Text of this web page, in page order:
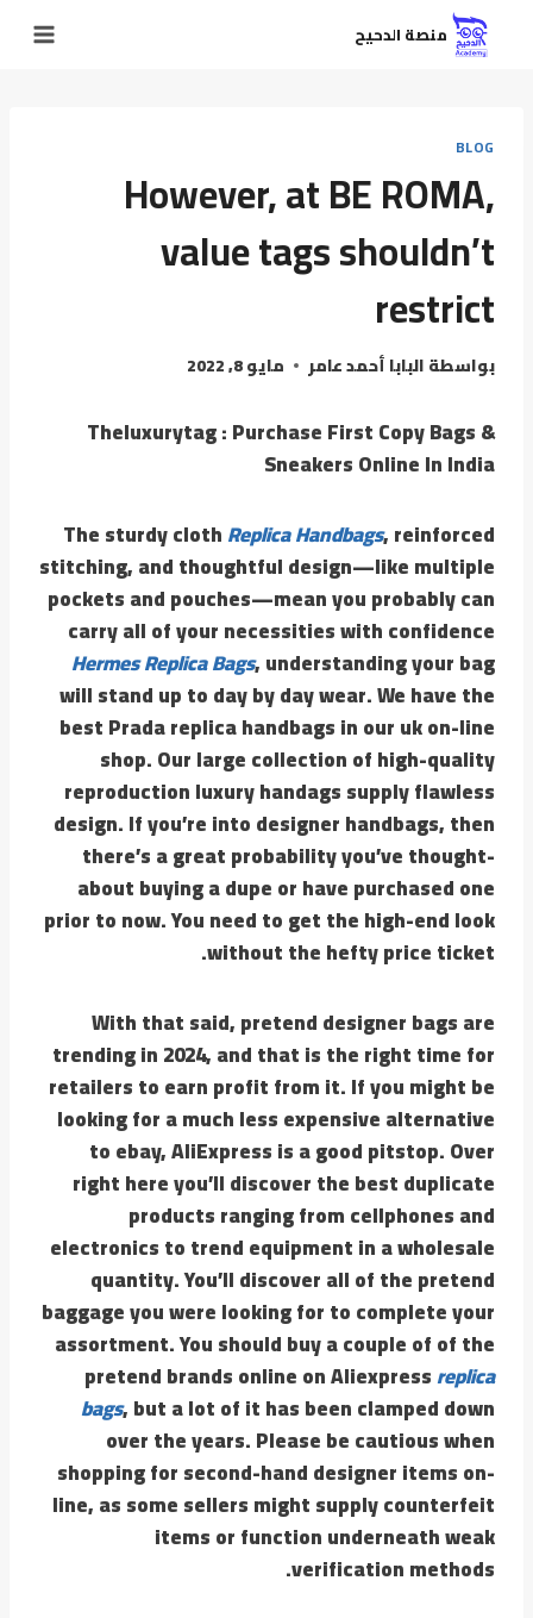
منصة الدحيح
BLOG
However, at BE ROMA,
value tags shouldn’t
restrict
بواسطةالبابا أحمد عامر مايو 8, 2022
Theluxurytag : Purchase First Copy Bags &
Sneakers Online In India
The sturdy clothReplica Handbags, reinforced
stitching, and thoughtful design—like multiple
pockets and pouches—mean you probably can
carry all of your necessities with confidence
Hermes Replica Bags, understanding your bag
will stand up to day by day wear. We have the
best Prada replica handbags in our uk on-line
shop. Our large collection of high-quality
reproduction luxury handags supply flawless
design. If you’re into designer handbags, then
there’s a great probability you’ve thought-
about buying a dupe or have purchased one
prior to now. You need to get the high-end look
without the hefty price ticket.
With that said, pretend designer bags are
trending in 2024, and that is the right time for
retailers to earn profit from it. If you might be
looking for a much less expensive alternative
to ebay, AliExpress is a good pitstop. Over
right here you’ll discover the best duplicate
products ranging from cellphones and
electronics to trend equipment in a wholesale
quantity. You’ll discover all of the pretend
baggage you were looking for to complete your
assortment. You should buy a couple of of the
pretend brands online on Aliexpressreplica
bags, but a lot of it has been clamped down
over the years. Please be cautious when
shopping for second-hand designer items on-
line, as some sellers might supply counterfeit
items or function underneath weak
verification methods.